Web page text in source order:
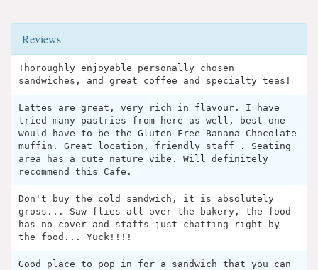
Reviews
Thoroughly enjoyable personally chosen
sandwiches, and great coffee and specialty teas!
Lattes are great, very rich in flavour. I have
tried many pastries from here as well, best one
would have to be the Gluten-Free Banana Chocolate
muffin. Great location, friendly staff . Seating
area has a cute nature vibe. Will definitely
recommend this Cafe.
Don't buy the cold sandwich, it is absolutely
gross... Saw flies all over the bakery, the food
has no cover and staffs just chatting right by
the food... Yuck!!!!
Good place to pop in for a sandwich that you can